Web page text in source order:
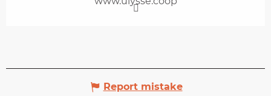
Report mistake